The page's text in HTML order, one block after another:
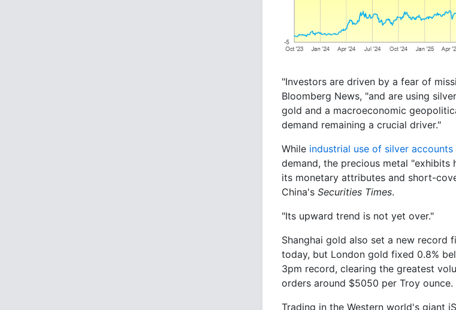
"Investors are driven by a fear of
Bloomberg News, "and are using
gold and a macroeconomic
demand remaining a crucial driver."
While industrial use of silver accounts
demand, the precious metal
its monetary attributes and short-
China's Securities Times.
"Its upward trend is not yet over."
Shanghai gold also set a new record
today, but London gold fixed 0.8%
3pm record, clearing the greatest
orders around $5050 per Troy ounce.
Trading in the Western world's giant